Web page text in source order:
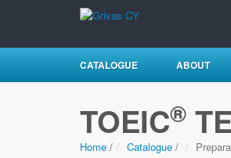
CATALOGUE ABOUT
TOEIC®
Home / Catalogue /